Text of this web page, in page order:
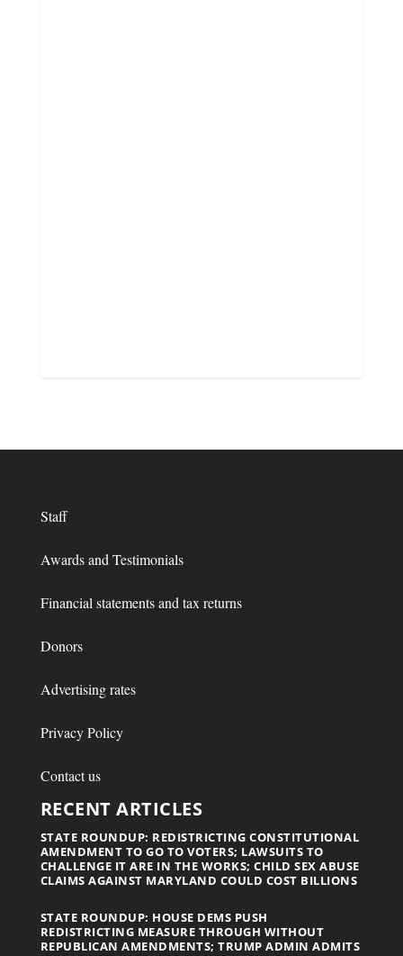
Staff
Awards and Testimonials
Financial statements and tax returns
Donors
Advertising rates
Privacy Policy
Contact us
RECENT ARTICLES
STATE ROUNDUP: REDISTRICTING CONSTITUTIONAL
AMENDMENT TO GO TO VOTERS; LAWSUITS TO
CHALLENGE IT ARE IN THE WORKS; CHILD SEX ABUSE
CLAIMS AGAINST MARYLAND COULD COST BILLIONS
STATE ROUNDUP: HOUSE DEMS PUSH
REDISTRICTING MEASURE THROUGH WITHOUT
REPUBLICAN AMENDMENTS; TRUMP ADMIN ADMITS